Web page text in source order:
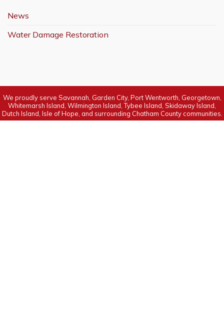
News
Water Damage Restoration
We proudly serve Savannah, Garden City, Port Wentworth, Georgetown,
Whitemarsh Island, Wilmington Island, Tybee Island, Skidaway Island,
Dutch Island, Isle of Hope, and surrounding Chatham County communities.